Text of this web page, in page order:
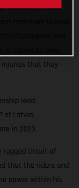
and Jorge Prado
continues to lead
that they
lead.
of Latvia.
in 2023.
circuit of
that the riders and
power within his